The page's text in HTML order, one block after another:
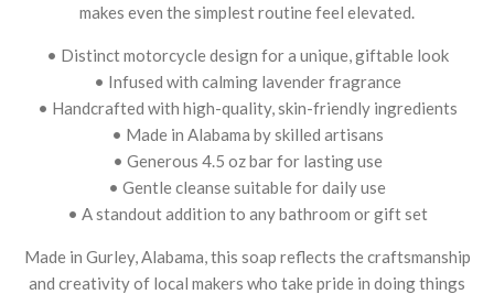
makes even the simplest routine feel elevated.
• Distinct motorcycle design for a unique, giftable look
• Infused with calming lavender fragrance
• Handcrafted with high-quality, skin-friendly ingredients
• Made in Alabama by skilled artisans
• Generous 4.5 oz bar for lasting use
• Gentle cleanse suitable for daily use
• A standout addition to any bathroom or gift set
Made in Gurley, Alabama, this soap reflects the craftsmanship
and creativity of local makers who take pride in doing things